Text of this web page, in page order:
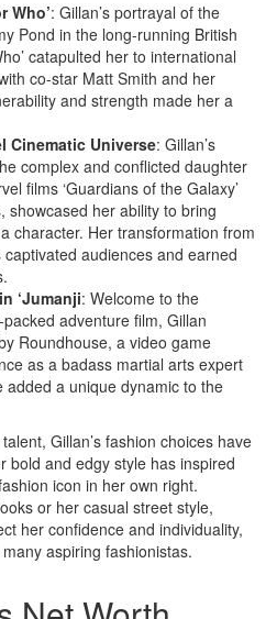
Who’: Gillan’s portrayal of the
Pond in the long-running British
catapulted her to international
co-star Matt Smith and her
and strength made her a
Cinematic Universe: Gillan’s
complex and conflicted daughter
films ‘Guardians of the Galaxy’
showcased her ability to bring
character. Her transformation from
audiences and earned
‘Jumanji: Welcome to the
adventure film, Gillan
Roundhouse, a video game
as a badass martial arts expert
added a unique dynamic to the
Gillan’s fashion choices have
bold and edgy style has inspired
icon in her own right.
or her casual street style,
her confidence and individuality,
aspiring fashionistas.